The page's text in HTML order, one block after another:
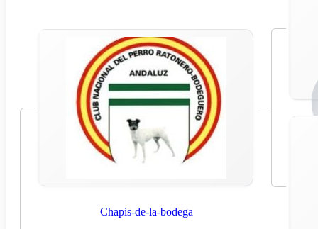
Chapis-de-la-bodega